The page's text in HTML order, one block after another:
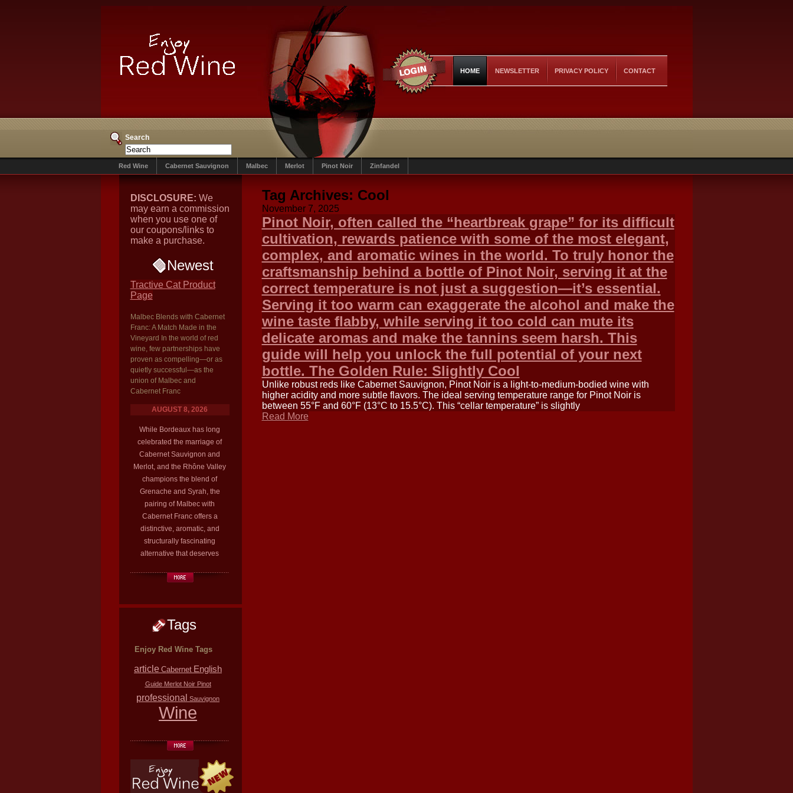
HOME NEWSLETTER PRIVACY POLICY CONTACT
Search
Red Wine Cabernet Sauvignon Malbec Merlot Pinot Noir Zinfandel
DISCLOSURE: We
may earn a commission
when you use one of
our coupons/links to
make a purchase.
Newest
Tractive Cat Product
Page
Malbec Blends with Cabernet
Franc: A Match Made in the
Vineyard In the world of red
wine, few partnerships have
proven as compelling—or as
quietly successful—as the
union of Malbec and
Cabernet Franc
AUGUST 8, 2026
While Bordeaux has long
celebrated the marriage of
Cabernet Sauvignon and
Merlot, and the Rhône Valley
champions the blend of
Grenache and Syrah, the
pairing of Malbec with
Cabernet Franc offers a
distinctive, aromatic, and
structurally fascinating
alternative that deserves
Tags
Enjoy Red Wine Tags
article Cabernet English
Guide Merlot Noir Pinot
professional Sauvignon
Wine
Tag Archives: Cool
November 7, 2025
Pinot Noir, often called the “heartbreak grape” for its difficult
cultivation, rewards patience with some of the most elegant,
complex, and aromatic wines in the world. To truly honor the
craftsmanship behind a bottle of Pinot Noir, serving it at the
correct temperature is not just a suggestion—it’s essential.
Serving it too warm can exaggerate the alcohol and make the
wine taste flabby, while serving it too cold can mute its
delicate aromas and make the tannins seem harsh. This
guide will help you unlock the full potential of your next
bottle. The Golden Rule: Slightly Cool
Unlike robust reds like Cabernet Sauvignon, Pinot Noir is a light-to-medium-bodied wine with
higher acidity and more subtle flavors. The ideal serving temperature range for Pinot Noir is
between 55°F and 60°F (13°C to 15.5°C). This “cellar temperature” is slightly
Read More